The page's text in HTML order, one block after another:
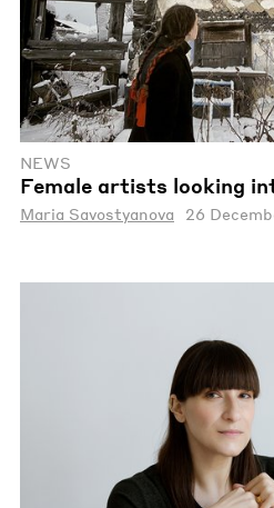
NEWS
Female artists looking
Maria Savostyanova 26